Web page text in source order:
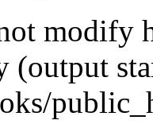
modify
(output